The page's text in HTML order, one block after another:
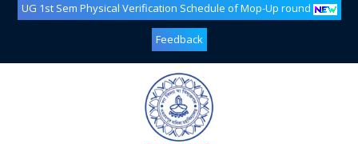
UG 1st Sem Physical Verification Schedule of Mop-Up round
Feedback